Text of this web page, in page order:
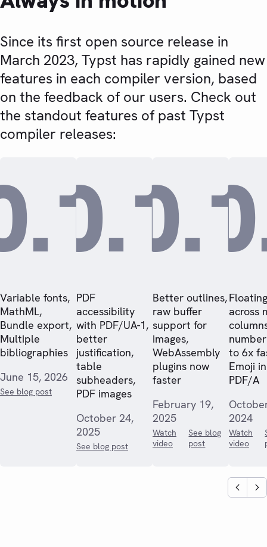
Since its first open source release in
March 2023, Typst has rapidly gained new
features in each compiler version, based
on the feedback of our users. Check out
the standout features of past Typst
compiler releases:
Variable fonts,
MathML,
Bundle export,
Multiple
bibliographies
June 15, 2026
See blog post
PDF
accessibility
with PDF/UA-1,
better
justification,
table
subheaders,
PDF images
October 24,
2025
See blog post
Better outlines,
raw buffer
support for
images,
WebAssembly
plugins now
faster
February 19,
2025
Watch
video
See blog
post
across
to 6x
Emoji
PDF/A
2024
Watch
video